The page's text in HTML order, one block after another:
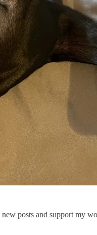
posts and support my